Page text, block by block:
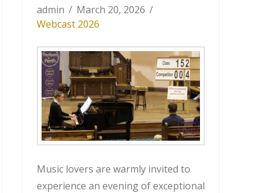
admin
March 20, 2026
Webcast 2026
Music lovers are warmly invited to
experience an evening of exceptional